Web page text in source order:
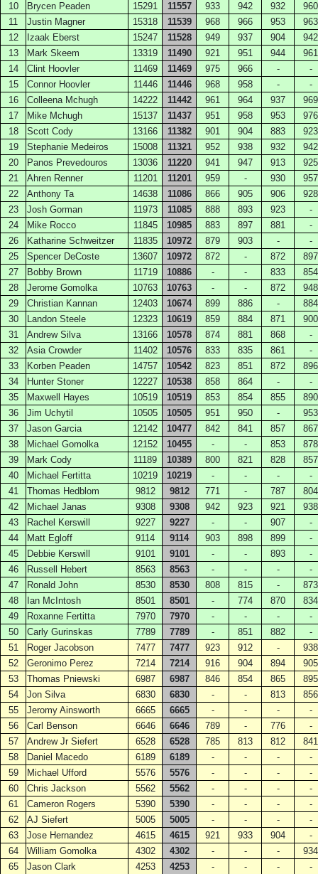
10
Brycen Peaden 15291 11557 933 942 932
960
11
Justin Magner 15318 11539 968 966 953
963
12
Izaak Eberst 15247 11528 949 937 904
942
13
Mark Skeem 13319 11490 921 951 944
961
14
Clint Hoovler 11469 11469 975 966 -
-
15
Connor Hoovler 11446 11446 968 958 -
-
16
Colleena Mchugh 14222 11442 961 964 937
969
17
Mike Mchugh 15137 11437 951 958 953
976
18
Scott Cody 13166 11382 901 904 883
923
19
Stephanie Medeiros 15008 11321 952 938 932
942
20
Panos Prevedouros 13036 11220 941 947 913
925
21
Ahren Renner 11201 11201 959 - 930
957
22
Anthony Ta 14638 11086 866 905 906
928
23
Josh Gorman 11973 11085 888 893 923
-
24
Mike Rocco 11845 10985 883 897 881
-
26
Katharine Schweitzer 11835 10972 879 903 -
-
25
Spencer DeCoste 13607 10972 872 - 872
897
27
Bobby Brown 11719 10886 - - 833
854
28
Jerome Gomolka 10763 10763 - - 872
948
29
Christian Kannan 12403 10674 899 886 -
884
30
Landon Steele 12323 10619 859 884 871
900
31
Andrew Silva 13166 10578 874 881 868
-
32
Asia Crowder 11402 10576 833 835 861
-
33
Korben Peaden 14757 10542 823 851 872
896
34
Hunter Stoner 12227 10538 858 864 -
-
35
Maxwell Hayes 10519 10519 853 854 855
890
36
Jim Uchytil 10505 10505 951 950 -
953
37
Jason Garcia 12142 10477 842 841 857
867
38
Michael Gomolka 12152 10455 - - 853
878
39
Mark Cody 11189 10389 800 821 828
857
40
Michael Fertitta 10219 10219 - - -
-
41
Thomas Hedblom 9812 9812 771 - 787
804
42
Michael Janas 9308 9308 942 923 921
938
43
Rachel Kerswill 9227 9227 - - 907
-
44
Matt Egloff 9114 9114 903 898 899
-
45
Debbie Kerswill 9101 9101 - - 893
-
46
Russell Hebert 8563 8563 - - -
-
47
Ronald John 8530 8530 808 815 -
873
48
Ian McIntosh 8501 8501 - 774 870
834
49
Roxanne Fertitta 7970 7970 - - -
-
50
Carly Gurinskas 7789 7789 - 851 882
-
51
Roger Jacobson 7477 7477 923 912 -
938
52
Geronimo Perez 7214 7214 916 904 894
905
53
Thomas Pniewski 6987 6987 846 854 865
895
54
Jon Silva 6830 6830 - - 813
856
55
Jeromy Ainsworth 6665 6665 - - -
-
56
Carl Benson 6646 6646 789 - 776
-
57
Andrew Jr Siefert 6528 6528 785 813 812
841
58
Daniel Macedo 6189 6189 - - -
-
59
Michael Ufford 5576 5576 - - -
-
60
Chris Jackson 5562 5562 - - -
-
61
Cameron Rogers 5390 5390 - - -
-
62
AJ Siefert 5005 5005 - - -
-
63
Jose Hernandez 4615 4615 921 933 904
-
64
William Gomolka 4302 4302 - - -
934
65
Jason Clark 4253 4253 - - -
-